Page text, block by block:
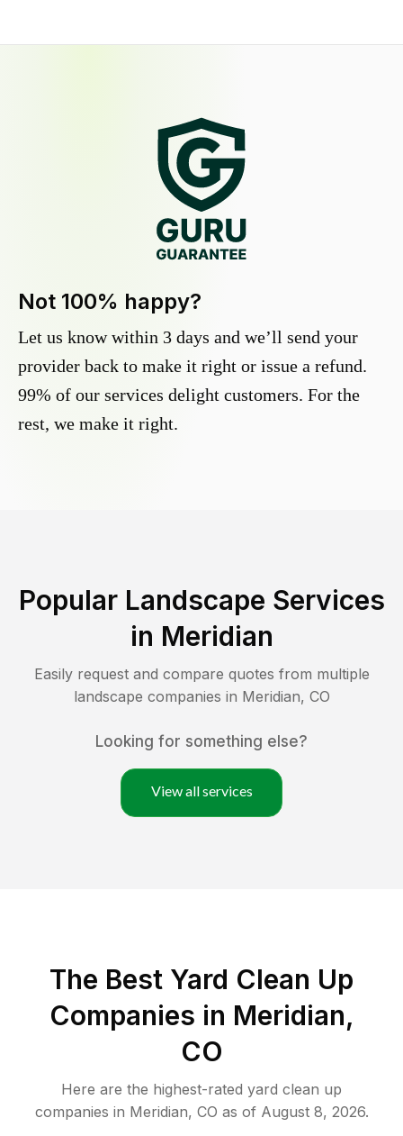
Not 100% happy?
Let us know within 3 days and we’ll send your
provider back to make it right or issue a refund.
99% of our services delight customers. For the
rest, we make it right.
Popular Landscape Services
in Meridian
Easily request and compare quotes from multiple
landscape companies in Meridian, CO
Looking for something else?
View all services
The Best Yard Clean Up
Companies in Meridian,
CO
Here are the highest-rated yard clean up
companies in Meridian, CO as of August 8, 2026.